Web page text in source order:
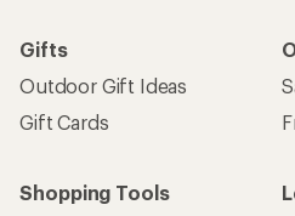
Gifts
Outdoor Gift Ideas
Gift Cards
Shopping Tools